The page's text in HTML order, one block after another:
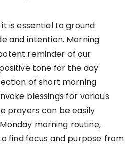
is essential to ground
and intention. Morning
reminder of our
tone for the day
of short morning
blessings for various
prayers can be easily
morning routine,
find focus and purpose from